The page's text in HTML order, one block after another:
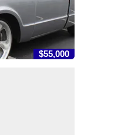
$55,000